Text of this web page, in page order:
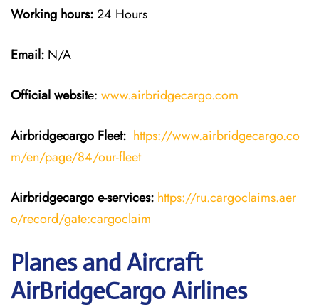
Working hours:24 Hours
Email: N/A
Official website: www.airbridgecargo.com
Airbridgecargo Fleet: https://www.airbridgecargo.co
m/en/page/84/our-fleet
Airbridgecargo e-services: https://ru.cargoclaims.aer
o/record/gate:cargoclaim
Planes and Aircraft
AirBridgeCargo Airlines